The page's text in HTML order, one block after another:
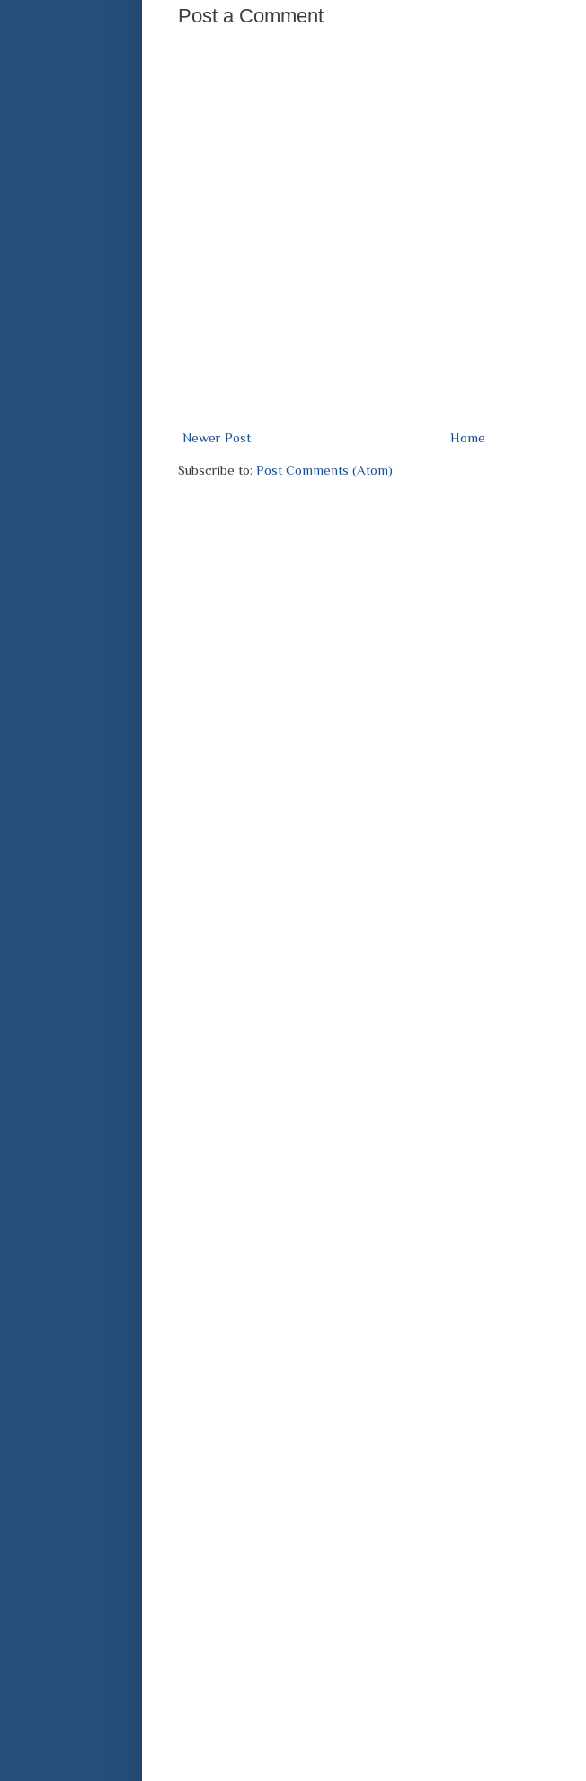
Post a Comment
Newer Post Home
Subscribe to: Post Comments (Atom)